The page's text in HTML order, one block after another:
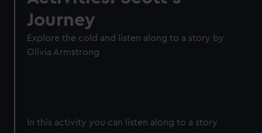
Journey
Explore the cold and listen along to a story by
Olivia Armstrong
In this activity you can listen along to a story